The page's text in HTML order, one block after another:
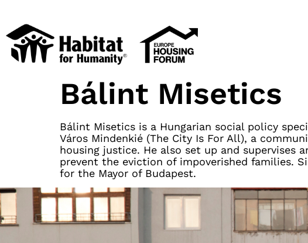
Bálint Misetics
Bálint Misetics is a Hungarian social policy
Város Mindenkié (The City Is For All), a
housing justice. He also set up and supervises
prevent the eviction of impoverished families.
for the Mayor of Budapest.